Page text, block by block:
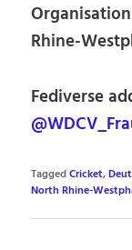
Rhine-
Fediverse
TaggedCricket,
North Rhine-